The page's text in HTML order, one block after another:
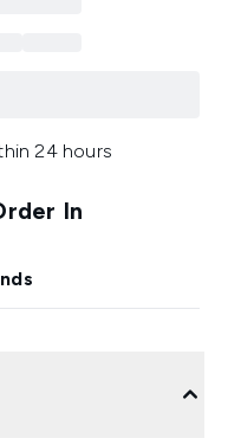
24 hours
In